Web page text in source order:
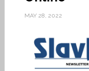
MAY 28, 2022